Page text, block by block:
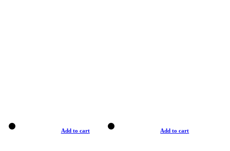
Add to cart Add to cart